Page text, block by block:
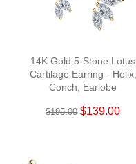
14K Gold 5-Stone Lotus
Cartilage Earring - Helix,
Conch, Earlobe
$195.00 $139.00